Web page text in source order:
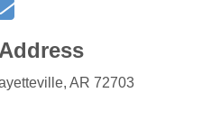
AR 72703